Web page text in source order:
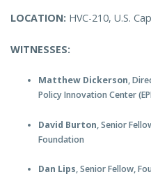
LOCATION: HVC-210, U.S.
WITNESSES:
Matthew Dickerson,
Policy Innovation Center
David Burton, Senior
Foundation
Dan Lips, Senior Fellow,